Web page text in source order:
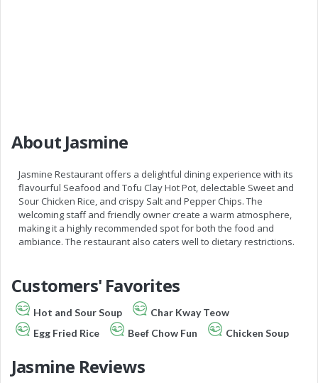
About Jasmine
Jasmine Restaurant offers a delightful dining experience with its
flavourful Seafood and Tofu Clay Hot Pot, delectable Sweet and
Sour Chicken Rice, and crispy Salt and Pepper Chips. The
welcoming staff and friendly owner create a warm atmosphere,
making it a highly recommended spot for both the food and
ambiance. The restaurant also caters well to dietary restrictions.
Customers' Favorites
Hot and Sour Soup
Char Kway Teow
Egg Fried Rice
Beef Chow Fun Chicken Soup
Jasmine Reviews